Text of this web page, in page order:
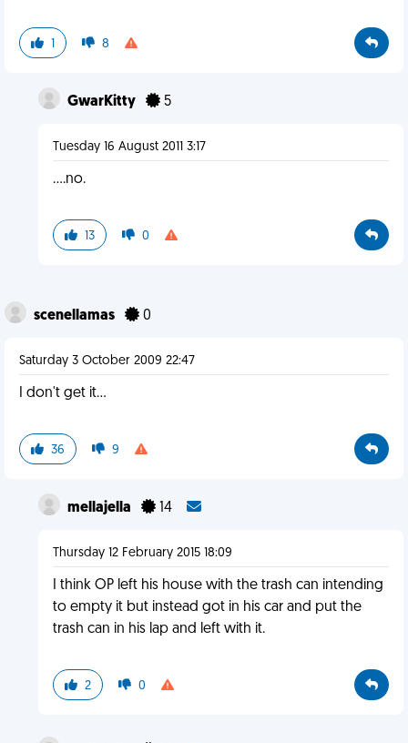
1 8
GwarKitty 5
Tuesday 16 August 2011 3:17
....no.
13 0
scenellamas 0
Saturday 3 October 2009 22:47
I don't get it...
36 9
mellajella 14
Thursday 12 February 2015 18:09
I think OP left his house with the trash can intending
to empty it but instead got in his car and put the
trash can in his lap and left with it.
2 0